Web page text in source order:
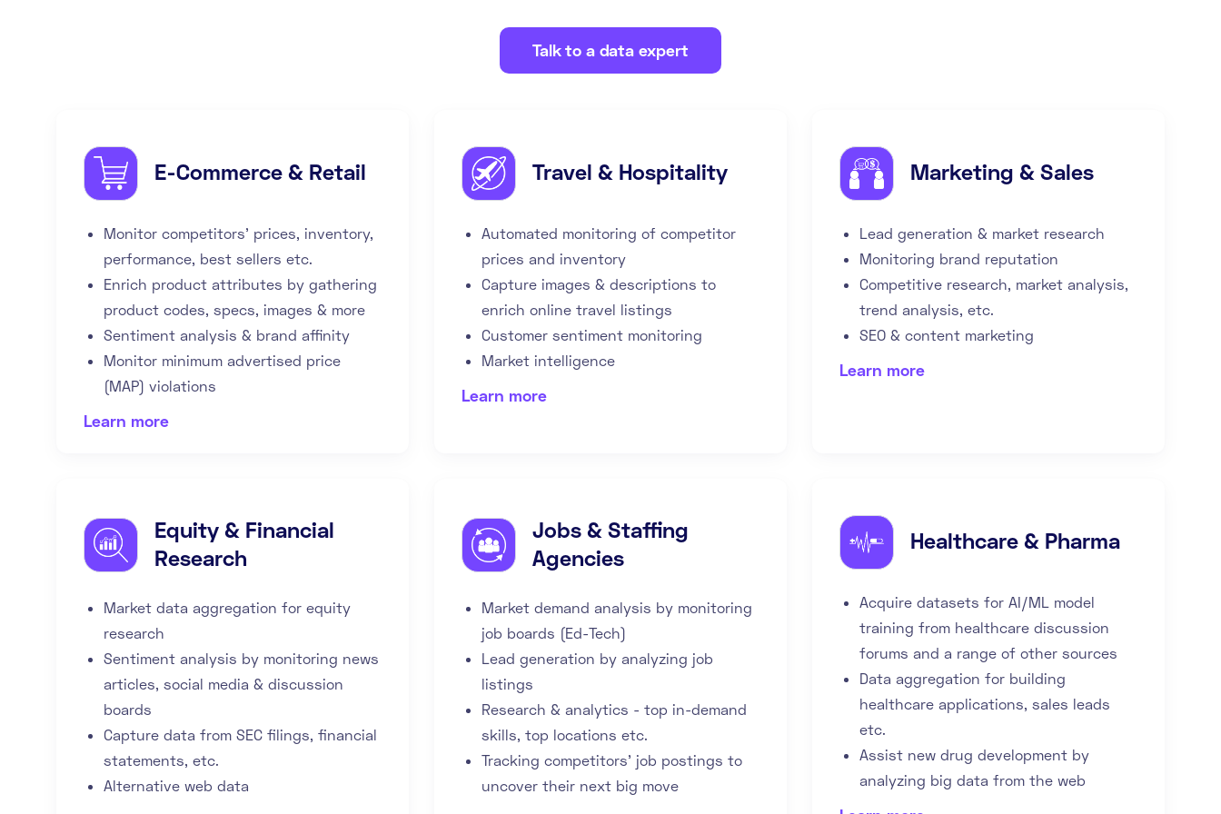
Talk to a data expert
E-Commerce & Retail
Monitor competitors' prices, inventory,
performance, best sellers etc.
Enrich product attributes by gathering
product codes, specs, images & more
Sentiment analysis & brand affinity
Monitor minimum advertised price
(MAP) violations
Learn more
Travel & Hospitality
Automated monitoring of competitor
prices and inventory
Capture images & descriptions to
enrich online travel listings
Customer sentiment monitoring
Market intelligence
Learn more
Marketing & Sales
Lead generation & market research
Monitoring brand reputation
Competitive research, market analysis,
trend analysis, etc.
SEO & content marketing
Learn more
Equity & Financial
Research
Market data aggregation for equity
research
Sentiment analysis by monitoring news
articles, social media & discussion
boards
Capture data from SEC filings, financial
statements, etc.
Alternative web data
Jobs & Staffing
Agencies
Market demand analysis by monitoring
job boards (Ed-Tech)
Lead generation by analyzing job
listings
Research & analytics - top in-demand
skills, top locations etc.
Tracking competitors' job postings to
uncover their next big move
Healthcare & Pharma
Acquire datasets for AI/ML model
training from healthcare discussion
forums and a range of other sources
Data aggregation for building
healthcare applications, sales leads
etc.
Assist new drug development by
analyzing big data from the web